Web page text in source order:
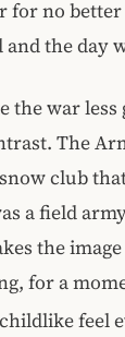
for no
and the day
the war
The
club
a field
the
for a
feel